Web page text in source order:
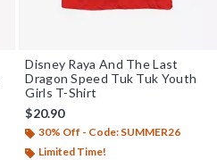
Disney Raya And The Last
Dragon Speed Tuk Tuk Youth
Girls T-Shirt
$20.90
30% Off - Code: SUMMER26
Limited Time!